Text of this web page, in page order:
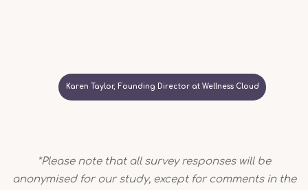
Karen Taylor, Founding Director at Wellness Cloud
*Please note that all survey responses will be
anonymised for our study, except for comments in the